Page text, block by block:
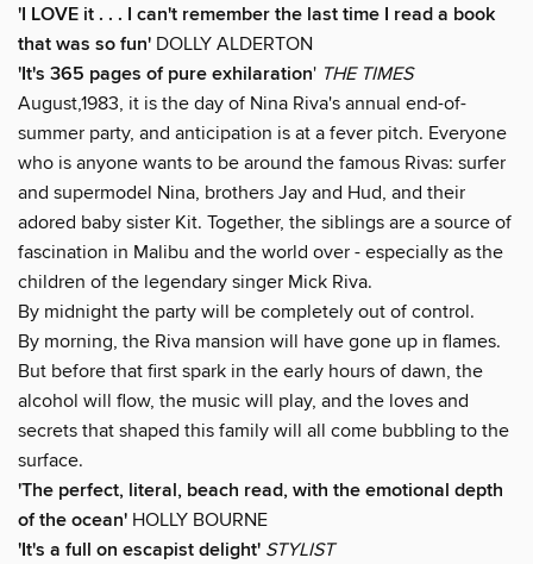
'I LOVE it . . . I can't remember the last time I read a book
that was so fun' DOLLY ALDERTON
'It's 365 pages of pure exhilaration' THE TIMES
August,1983, it is the day of Nina Riva's annual end-of-
summer party, and anticipation is at a fever pitch. Everyone
who is anyone wants to be around the famous Rivas: surfer
and supermodel Nina, brothers Jay and Hud, and their
adored baby sister Kit. Together, the siblings are a source of
fascination in Malibu and the world over - especially as the
children of the legendary singer Mick Riva.
By midnight the party will be completely out of control.
By morning, the Riva mansion will have gone up in flames.
But before that first spark in the early hours of dawn, the
alcohol will flow, the music will play, and the loves and
secrets that shaped this family will all come bubbling to the
surface.
'The perfect, literal, beach read, with the emotional depth
of the ocean' HOLLY BOURNE
'It's a full on escapist delight' STYLIST